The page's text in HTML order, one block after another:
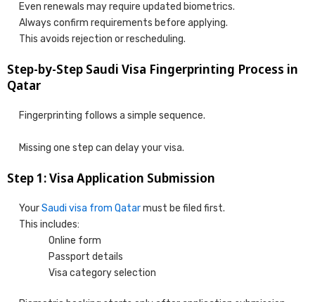
Even renewals may require updated biometrics.
Always confirm requirements before applying.
This avoids rejection or rescheduling.
Step-by-Step Saudi Visa Fingerprinting Process in
Qatar
Fingerprinting follows a simple sequence.
Missing one step can delay your visa.
Step 1: Visa Application Submission
YourSaudi visa from Qatarmust be filed first.
This includes:
Online form
Passport details
Visa category selection